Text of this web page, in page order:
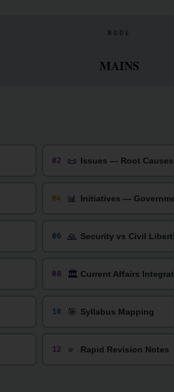
MODE
MAINS
02 📜 Issues — Root
04 📊 Initiatives —
06 🙏 Security vs Civil
08 🏛️ Current Affairs
10 🎯 Syllabus Mapping
12 ⭐ Rapid Revision Notes